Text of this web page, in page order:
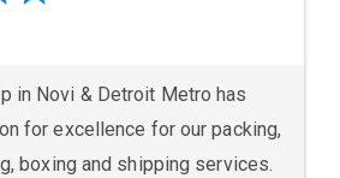
in Novi & Detroit Metro has
for excellence for our packing,
boxing and shipping services.